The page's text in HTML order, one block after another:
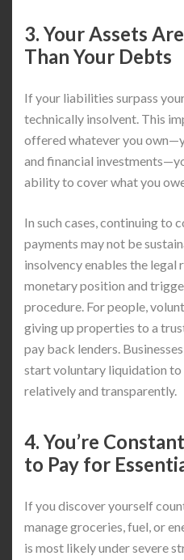
3. Your Assets
Than Your Debts
If your liabilities surpass
technically insolvent. This
offered whatever you
and financial
ability to cover what you
In such cases, continuing to
payments may not be
insolvency enables the
monetary position and
procedure. For people,
giving up properties to a
pay back lenders.
start voluntary liquidation to
relatively and transparently.
4. You’re
to Pay for
If you discover yourself
manage groceries, fuel, or
is most likely under severe